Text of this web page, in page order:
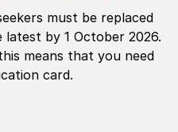
must be replaced
by 1 October 2026.
means that you need
card.